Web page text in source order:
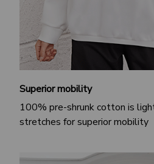
Superior mobility
100% pre-shrunk cotton is
stretches for superior mobility